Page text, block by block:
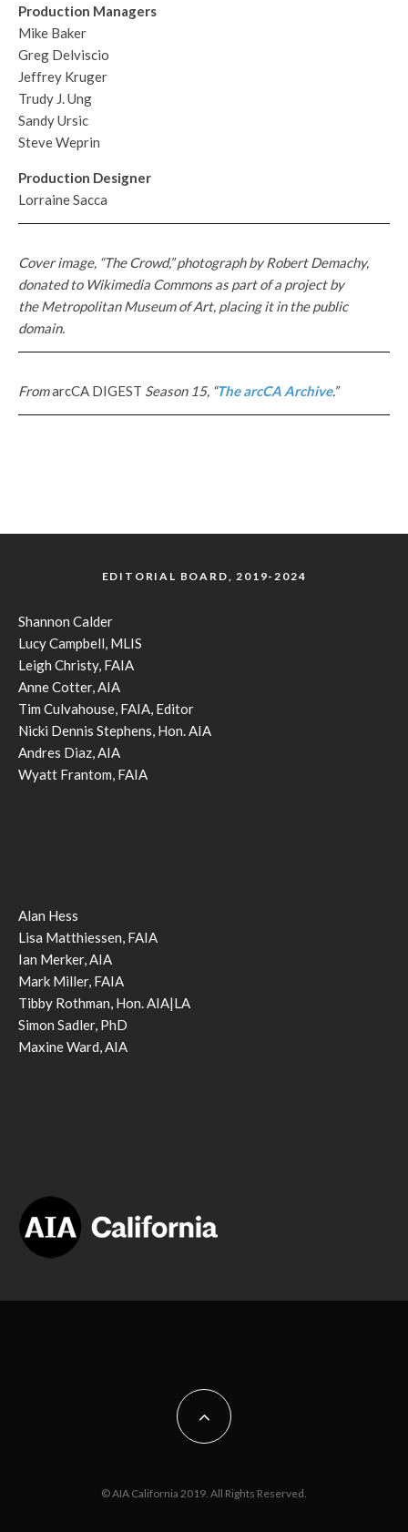
Production Managers
Mike Baker
Greg Delviscio
Jeffrey Kruger
Trudy J. Ung
Sandy Ursic
Steve Weprin
Production Designer
Lorraine Sacca
Cover image, “The Crowd,” photograph by Robert Demachy,
donated to Wikimedia Commons as part of a project by
the Metropolitan Museum of Art, placing it in the public
domain.
FromarcCA DIGEST Season 15, “The arcCA Archive.”
EDITORIAL BOARD, 2019-2024
Shannon Calder
Lucy Campbell, MLIS
Leigh Christy, FAIA
Anne Cotter, AIA
Tim Culvahouse, FAIA, Editor
Nicki Dennis Stephens, Hon. AIA
Andres Diaz, AIA
Wyatt Frantom, FAIA
Alan Hess
Lisa Matthiessen, FAIA
Ian Merker, AIA
Mark Miller, FAIA
Tibby Rothman, Hon. AIA|LA
Simon Sadler, PhD
Maxine Ward, AIA
© AIA California 2019. All Rights Reserved.